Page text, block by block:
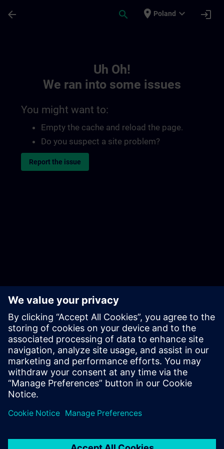
arrow_back search place Poland expand_more login
Uh Oh!
We ran into some issues
You might want to:
Empty the cache and reload the page.
Do you suspect a site problem?
Report the issue